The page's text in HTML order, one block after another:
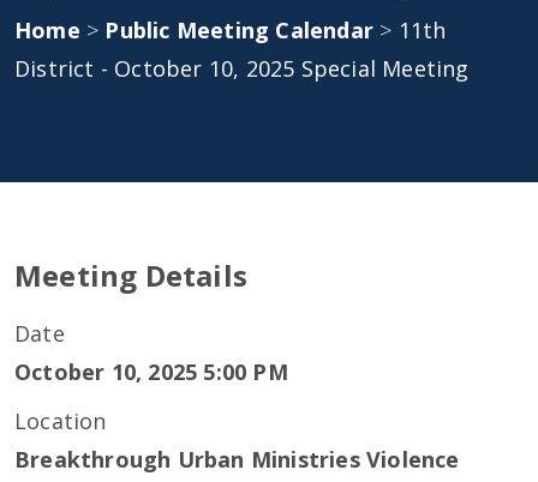
Home > Public Meeting Calendar > 11th
District - October 10, 2025 Special Meeting
Meeting Details
Date
October 10, 2025 5:00 PM
Location
Breakthrough Urban Ministries Violence